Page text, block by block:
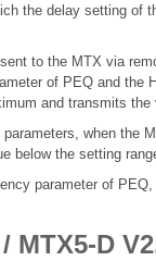
the delay setting of
to the MTX via
of PEQ and
and transmits the
parameters, when the
below the setting
parameter of
MTX5-D